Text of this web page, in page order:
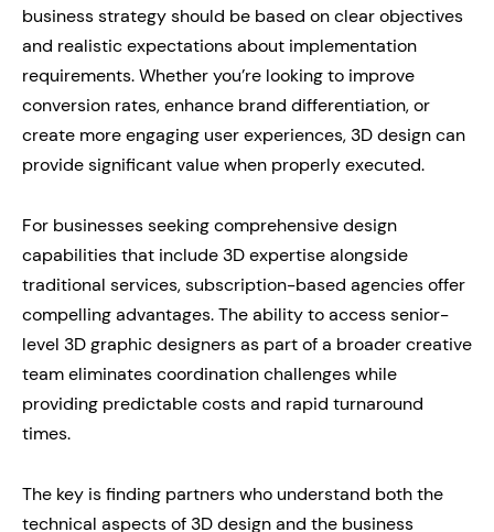
business strategy should be based on clear objectives
and realistic expectations about implementation
requirements. Whether you’re looking to improve
conversion rates, enhance brand differentiation, or
create more engaging user experiences, 3D design can
provide significant value when properly executed.
For businesses seeking comprehensive design
capabilities that include 3D expertise alongside
traditional services, subscription-based agencies offer
compelling advantages. The ability to access senior-
level 3D graphic designers as part of a broader creative
team eliminates coordination challenges while
providing predictable costs and rapid turnaround
times.
The key is finding partners who understand both the
technical aspects of 3D design and the business